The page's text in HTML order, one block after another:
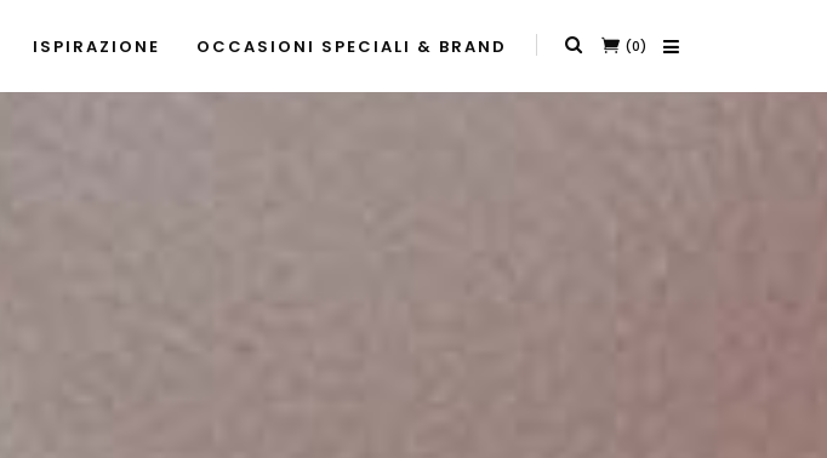
ISPIRAZIONE OCCASIONI SPECIALI & BRAND (0)